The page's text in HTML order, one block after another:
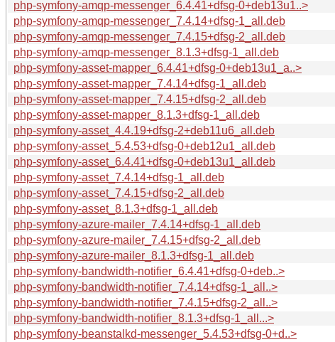
php-symfony-amqp-messenger_6.4.41+dfsg-0+deb13u1..>
php-symfony-amqp-messenger_7.4.14+dfsg-1_all.deb
php-symfony-amqp-messenger_7.4.15+dfsg-2_all.deb
php-symfony-amqp-messenger_8.1.3+dfsg-1_all.deb
php-symfony-asset-mapper_6.4.41+dfsg-0+deb13u1_a..>
php-symfony-asset-mapper_7.4.14+dfsg-1_all.deb
php-symfony-asset-mapper_7.4.15+dfsg-2_all.deb
php-symfony-asset-mapper_8.1.3+dfsg-1_all.deb
php-symfony-asset_4.4.19+dfsg-2+deb11u6_all.deb
php-symfony-asset_5.4.53+dfsg-0+deb12u1_all.deb
php-symfony-asset_6.4.41+dfsg-0+deb13u1_all.deb
php-symfony-asset_7.4.14+dfsg-1_all.deb
php-symfony-asset_7.4.15+dfsg-2_all.deb
php-symfony-asset_8.1.3+dfsg-1_all.deb
php-symfony-azure-mailer_7.4.14+dfsg-1_all.deb
php-symfony-azure-mailer_7.4.15+dfsg-2_all.deb
php-symfony-azure-mailer_8.1.3+dfsg-1_all.deb
php-symfony-bandwidth-notifier_6.4.41+dfsg-0+deb..>
php-symfony-bandwidth-notifier_7.4.14+dfsg-1_all..>
php-symfony-bandwidth-notifier_7.4.15+dfsg-2_all..>
php-symfony-bandwidth-notifier_8.1.3+dfsg-1_all...>
php-symfony-beanstalkd-messenger_5.4.53+dfsg-0+d..>